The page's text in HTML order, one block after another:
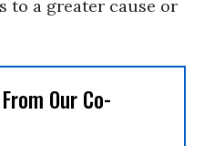
to a greater cause or
Our Co-